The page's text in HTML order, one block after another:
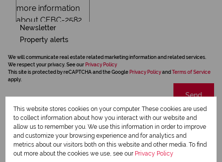
Newsletter
Property alerts
We will communicate real estate related marketing information and related services.
We respect your privacy. See our Privacy Policy
This site is protected by reCAPTCHA and the Google Privacy Policyand Terms of Service
apply.
Send
Riversbend,
This website stores cookies on your computer. These cookies are used
to collect information about how you interact with our website and
allow us to remember you. We use this information in order to improve
and customize your browsing experience and for analytics and
metrics about our visitors both on this website and other media. To find
out more about the cookies we use, see our Privacy Policy